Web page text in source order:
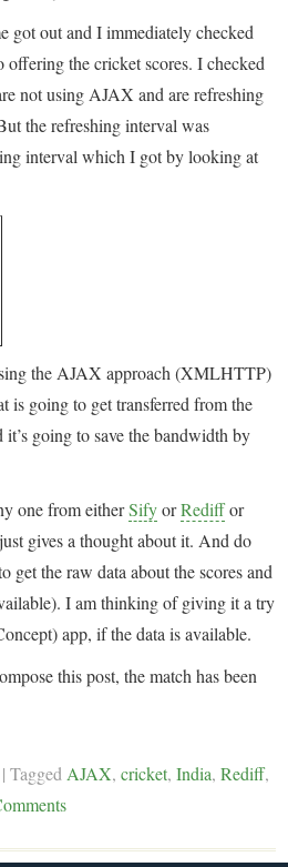
got out and I immediately checked
offering the cricket scores. I checked
not using AJAX and are refreshing
the refreshing interval was
interval which I got by looking at
the AJAX approach (XMLHTTP)
is going to get transferred from the
it’s going to save the bandwidth by
one from eitherSifyorRediffor
gives a thought about it. And do
get the raw data about the scores and
I am thinking of giving it a try
app, if the data is available.
this post, the match has been
|Tagged AJAX,cricket,India,Rediff,